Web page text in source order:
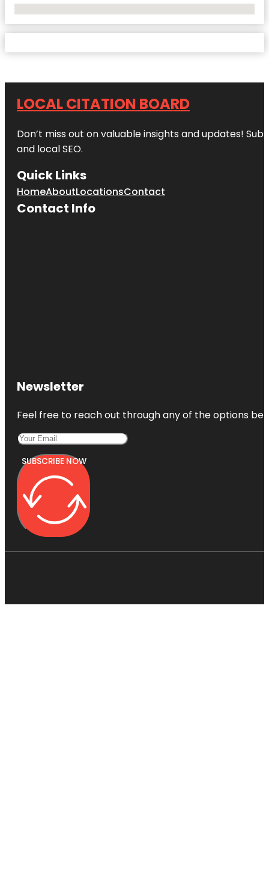
LOCAL CITATION BOARD
Don’t miss out on valuable insights and updates!
and local SEO.
Quick Links
HomeAboutLocationsContact
Contact Info
Newsletter
Feel free to reach out through any of the options
SUBSCRIBE NOW